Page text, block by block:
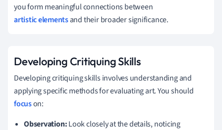
you form meaningful connections between
artistic elementsand their broader significance.
Developing Critiquing Skills
Developing critiquing skills involves understanding and
applying specific methods for evaluating art. You should
focuson:
Observation:Look closely at the details, noticing